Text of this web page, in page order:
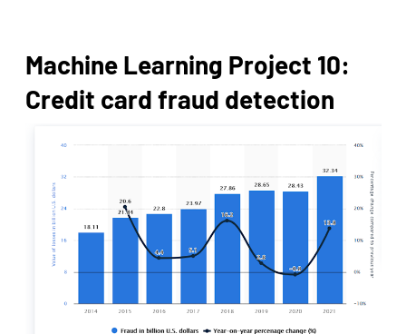
Machine Learning Project 10:
Credit card fraud detection